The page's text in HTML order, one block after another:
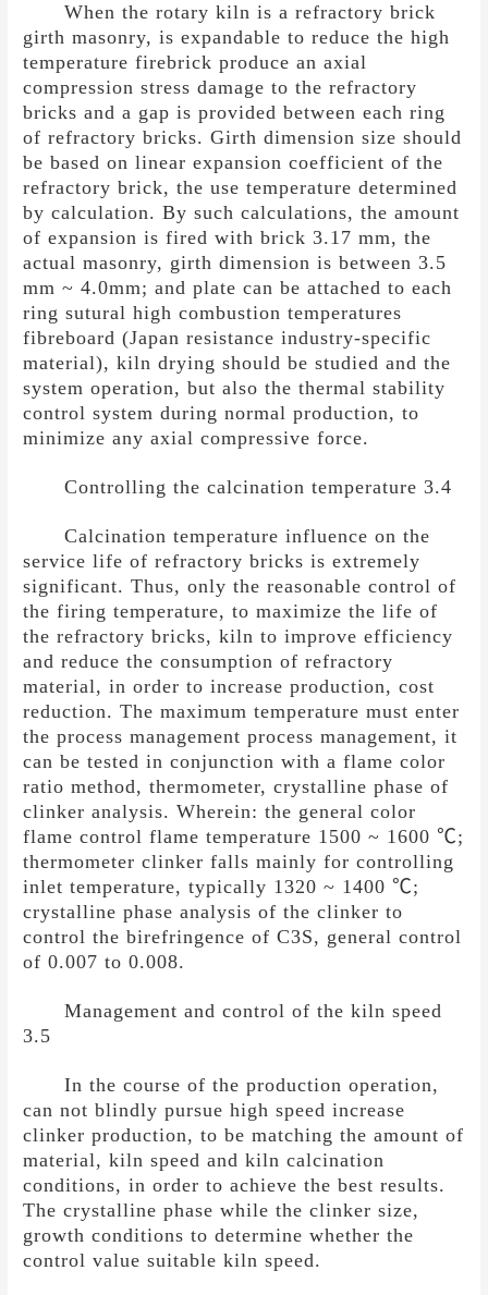
When the rotary kiln is a refractory brick
girth masonry, is expandable to reduce the high
temperature firebrick produce an axial
compression stress damage to the refractory
bricks and a gap is provided between each ring
of refractory bricks. Girth dimension size should
be based on linear expansion coefficient of the
refractory brick, the use temperature determined
by calculation. By such calculations, the amount
of expansion is fired with brick 3.17 mm, the
actual masonry, girth dimension is between 3.5
mm ~ 4.0mm; and plate can be attached to each
ring sutural high combustion temperatures
fibreboard (Japan resistance industry-specific
material), kiln drying should be studied and the
system operation, but also the thermal stability
control system during normal production, to
minimize any axial compressive force.
Controlling the calcination temperature 3.4
Calcination temperature influence on the
service life of refractory bricks is extremely
significant. Thus, only the reasonable control of
the firing temperature, to maximize the life of
the refractory bricks, kiln to improve efficiency
and reduce the consumption of refractory
material, in order to increase production, cost
reduction. The maximum temperature must enter
the process management process management, it
can be tested in conjunction with a flame color
ratio method, thermometer, crystalline phase of
clinker analysis. Wherein: the general color
flame control flame temperature 1500 ~ 1600 ℃;
thermometer clinker falls mainly for controlling
inlet temperature, typically 1320 ~ 1400 ℃;
crystalline phase analysis of the clinker to
control the birefringence of C3S, general control
of 0.007 to 0.008.
Management and control of the kiln speed
3.5
In the course of the production operation,
can not blindly pursue high speed increase
clinker production, to be matching the amount of
material, kiln speed and kiln calcination
conditions, in order to achieve the best results.
The crystalline phase while the clinker size,
growth conditions to determine whether the
control value suitable kiln speed.